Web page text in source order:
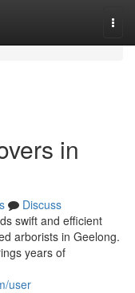
in
Discuss
swift and efficient
arborists in Geelong.
years of
user